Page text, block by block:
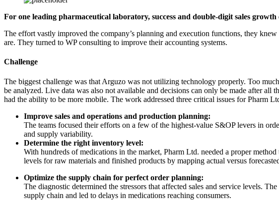
For one leading pharmaceutical laboratory, success and double-digit sales
The effort vastly improved the company’s planning and execution functions, they
are. They turned to WP consulting to improve their accounting systems.
Challenge
The biggest challenge was that Arguzo was not utilizing technology properly. Too
be analyzed. Live data was also not available and decisions can only be made after
had the ability to be more mobile. The work addressed three critical issues for Pharm
Improve sales and operations and production planning:
The teams focused their efforts on a few of the highest-value S&OP levers in
and supply variability.
Determine the right inventory level:
With hundreds of medications in the market, Pharm Ltd. needed a proper
levels for raw materials and finished products by mapping actual versus
Optimize the supply chain for perfect order planning:
The diagnostic determined the stressors that affected sales and service levels.
supply chain and led to delays in medications reaching consumers.